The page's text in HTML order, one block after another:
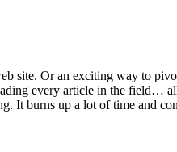
site. Or an exciting way to
every article in the field…
It burns up a lot of time and